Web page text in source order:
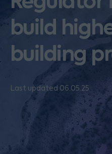
build
building
Last updated 06.05.25